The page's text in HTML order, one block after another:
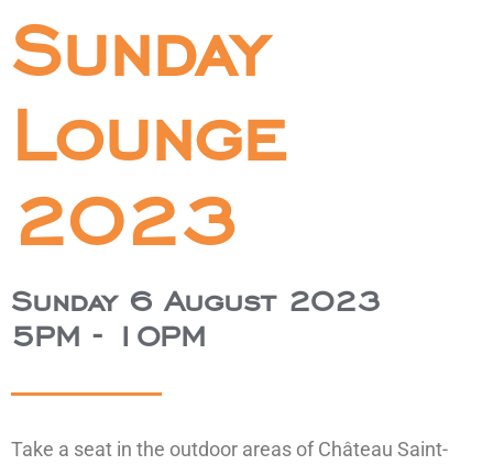
Sunday
Lounge
2023
Sunday 6 August 2023
5PM - 10PM
Take a seat in the outdoor areas of Château Saint-